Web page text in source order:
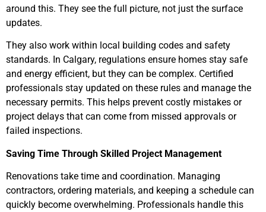
around this. They see the full picture, not just the surface
updates.
They also work within local building codes and safety
standards. In Calgary, regulations ensure homes stay safe
and energy efficient, but they can be complex. Certified
professionals stay updated on these rules and manage the
necessary permits. This helps prevent costly mistakes or
project delays that can come from missed approvals or
failed inspections.
Saving Time Through Skilled Project Management
Renovations take time and coordination. Managing
contractors, ordering materials, and keeping a schedule can
quickly become overwhelming. Professionals handle this